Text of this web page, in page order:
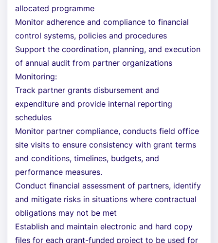
allocated programme
Monitor adherence and compliance to financial
control systems, policies and procedures
Support the coordination, planning, and execution
of annual audit from partner organizations
Monitoring:
Track partner grants disbursement and
expenditure and provide internal reporting
schedules
Monitor partner compliance, conducts field office
site visits to ensure consistency with grant terms
and conditions, timelines, budgets, and
performance measures.
Conduct financial assessment of partners, identify
and mitigate risks in situations where contractual
obligations may not be met
Establish and maintain electronic and hard copy
files for each grant-funded project to be used for